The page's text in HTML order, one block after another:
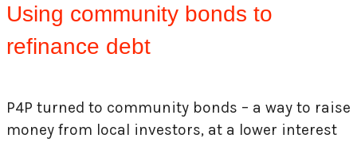
Using community bonds to
refinance debt
P4P turned to community bonds – a way to raise
money from local investors, at a lower interest